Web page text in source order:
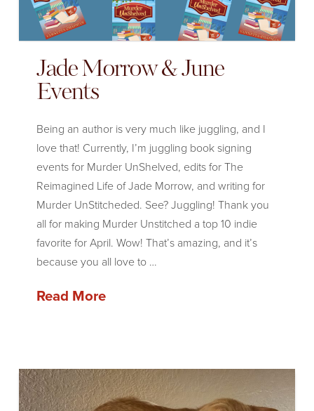
Jade Morrow & June
Events
Being an author is very much like juggling, and I
love that! Currently, I’m juggling book signing
events for Murder UnShelved, edits for The
Reimagined Life of Jade Morrow, and writing for
Murder UnStitcheded. See? Juggling! Thank you
all for making Murder Unstitched a top 10 indie
favorite for April. Wow! That’s amazing, and it’s
because you all love to …
Read More